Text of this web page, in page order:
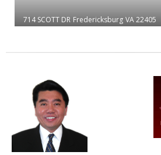
714 SCOTT DR Fredericksburg VA 22405